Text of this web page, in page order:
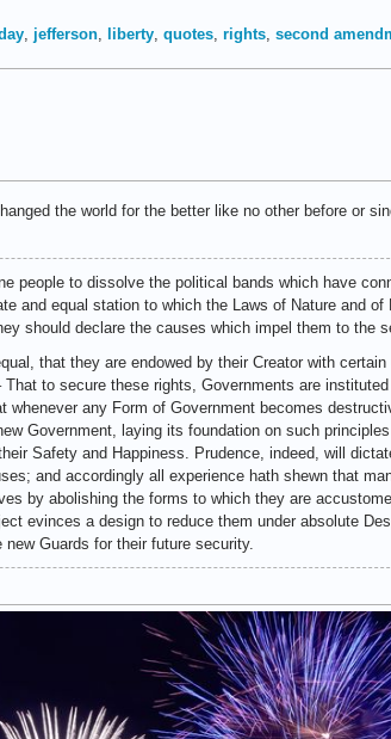
, jefferson, liberty, quotes, rights, second
the world for the better like no other before or
people to dissolve the political bands which have
and equal station to which the Laws of Nature and of
should declare the causes which impel them to the
that they are endowed by their Creator with certain
to secure these rights, Governments are instituted
any Form of Government becomes
Government, laying its foundation on such
Safety and Happiness. Prudence, indeed, will
and accordingly all experience hath shewn that
by abolishing the forms to which they are
evinces a design to reduce them under absolute
Guards for their future security.